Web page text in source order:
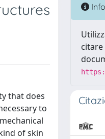
that does
to
of skin